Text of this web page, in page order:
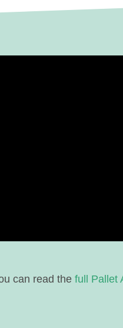
can read the full Pallet